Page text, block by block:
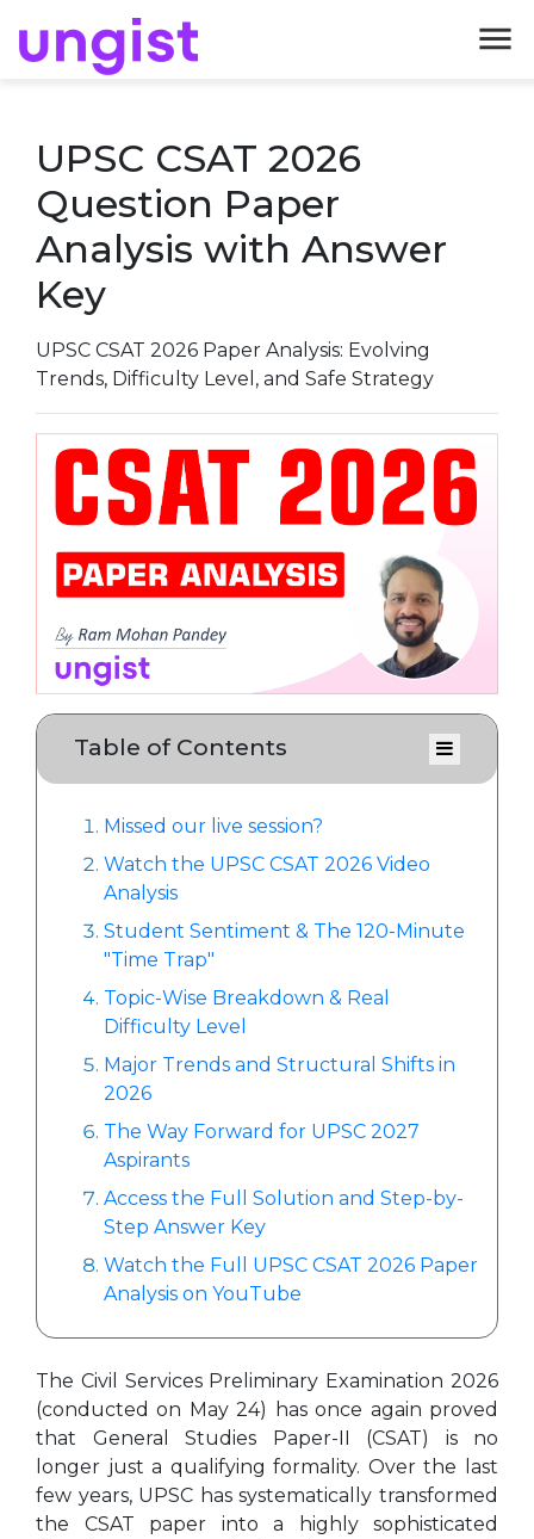
menu
UPSC CSAT 2026
Question Paper
Analysis with Answer
Key
UPSC CSAT 2026 Paper Analysis: Evolving
Trends, Difficulty Level, and Safe Strategy
Table of Contents
Missed our live session?
Watch the UPSC CSAT 2026 Video
Analysis
Student Sentiment & The 120-Minute
"Time Trap"
Topic-Wise Breakdown & Real
Difficulty Level
Major Trends and Structural Shifts in
2026
The Way Forward for UPSC 2027
Aspirants
Access the Full Solution and Step-by-
Step Answer Key
Watch the Full UPSC CSAT 2026 Paper
Analysis on YouTube
The Civil Services Preliminary Examination 2026
(conducted on May 24) has once again proved
that General Studies Paper-II (CSAT) is no
longer just a qualifying formality. Over the last
few years, UPSC has systematically transformed
the CSAT paper into a highly sophisticated